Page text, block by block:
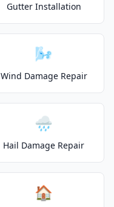
Gutter Installation
🌬️
Wind Damage Repair
🌧️
Hail Damage Repair
🏠